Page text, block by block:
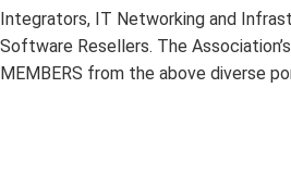
Integrators, IT Networking and
Software Resellers. The
MEMBERS from the above diverse